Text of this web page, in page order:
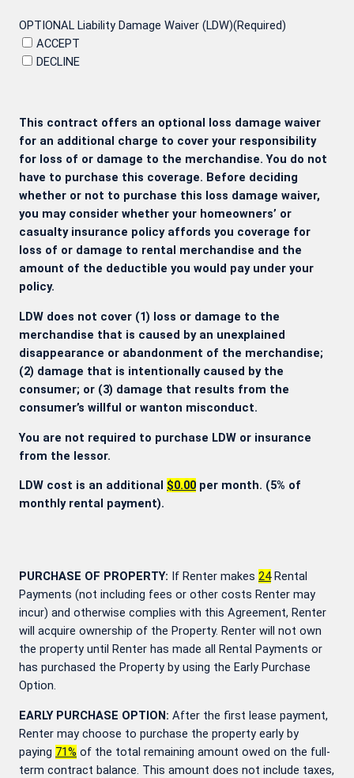
OPTIONAL Liability Damage Waiver (LDW)(Required)
ACCEPT
DECLINE
This contract offers an optional loss damage waiver
for an additional charge to cover your responsibility
for loss of or damage to the merchandise. You do not
have to purchase this coverage. Before deciding
whether or not to purchase this loss damage waiver,
you may consider whether your homeowners’ or
casualty insurance policy affords you coverage for
loss of or damage to rental merchandise and the
amount of the deductible you would pay under your
policy.
LDW does not cover (1) loss or damage to the
merchandise that is caused by an unexplained
disappearance or abandonment of the merchandise;
(2) damage that is intentionally caused by the
consumer; or (3) damage that results from the
consumer’s willful or wanton misconduct.
You are not required to purchase LDW or insurance
from the lessor.
LDW cost is an additional $0.00 per month. (5% of
monthly rental payment).
PURCHASE OF PROPERTY: If Renter makes 24Rental
Payments (not including fees or other costs Renter may
incur) and otherwise complies with this Agreement, Renter
will acquire ownership of the Property. Renter will not own
the property until Renter has made all Rental Payments or
has purchased the Property by using the Early Purchase
Option.
EARLY PURCHASE OPTION: After the first lease payment,
Renter may choose to purchase the property early by
paying 71% of the total remaining amount owed on the full-
term contract balance. This amount does not include taxes,